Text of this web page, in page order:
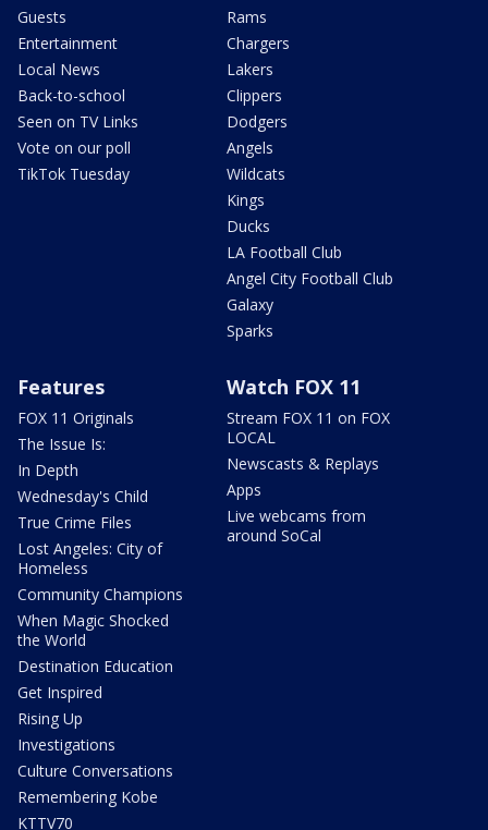
Guests
Entertainment
Local News
Back-to-school
Seen on TV Links
Vote on our poll
TikTok Tuesday
Rams
Chargers
Lakers
Clippers
Dodgers
Angels
Wildcats
Kings
Ducks
LA Football Club
Angel City Football Club
Galaxy
Sparks
Features
FOX 11 Originals
The Issue Is:
In Depth
Wednesday's Child
True Crime Files
Lost Angeles: City of
Homeless
Community Champions
When Magic Shocked
the World
Destination Education
Get Inspired
Rising Up
Investigations
Culture Conversations
Remembering Kobe
KTTV70
Watch FOX 11
Stream FOX 11 on FOX
LOCAL
Newscasts & Replays
Apps
Live webcams from
around SoCal